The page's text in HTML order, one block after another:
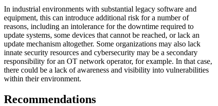
In industrial environments with substantial legacy software and
equipment, this can introduce additional risk for a number of
reasons, including an intolerance for the downtime required to
update systems, some devices that cannot be reached, or lack an
update mechanism altogether. Some organizations may also lack
innate security resources and cybersecurity may be a secondary
responsibility for an OT network operator, for example. In that case,
there could be a lack of awareness and visibility into vulnerabilities
within their environment.
Recommendations